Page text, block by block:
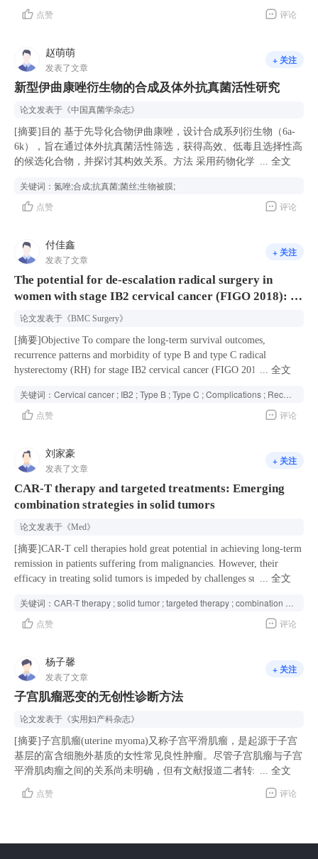
CSU. The discovery cohort included 430 CSU cases and 482 healthy
controls. The GWAS findings were validated in 800 CSU cases and 900
analyses of genome-wide significant SNPs were performed to assess the
association between CSU and autoimmunity or atopy. Five genome-
wide significant SNPs were identified: rs434124/LILRA3,
rs61986182/IGHG1/2, rs73075571/TDGF1, rs9378141/HLA-G, and
rs3789612/PTPN22. The first four SNPs were in linkage
disequilibrium with autoimmune-related diseases‒associated SNPs and
were cis-expression quantitative trait loci in immune cells. The five
SNPs-annotated genes were significantly enriched in immune processes.
rs9378141∗C, and rs73075571∗G were significantly associated with
autoimmune-related CSU phenotypes, including positive
sensitized CSU phenotypes. This GWAS of CSU identifies five risk loci
and reveals that CSU shares genetic overlap with autoimmune diseases
and that genetic factors predisposing to CSU mainly manifest through
associations with autoimmune traits.
点赞 评论
赵萌萌
发表了文章
+ 关注
新型伊曲康唑衍生物的合成及体外抗真菌活性研究
论文发表于 《中国真菌学杂志》
[摘要]目的 基于先导化合物伊曲康唑，设计合成系列衍生物（6a-
6k），旨在通过体外抗真菌活性筛选，获得高效、低毒且选择性高
的候选化合物，并探讨其构效关系。方法 采用药物化学优化策
目标化合物的体外抗真菌活性，结合斑点实验评估抗菌谱，系统考
察化合物对真菌菌丝生长和生物被膜形成的抑制作用，运用Swiss
化合物6c和6f表现出最优活性，对多种致病真菌的
MIC<sub>80</sub>值低至0.0156μg/mL。值得注意的是，化合物6c
对耐药菌株亦表现出良好抑制效果
(MIC<sub>80</sub>=0.25μg/mL)。在0.0625μg/mL浓度下，化合物
物6c对早期和成熟生物被膜的形成均有显著影响。结论 化合物6c对
包括耐药白念珠菌在内的菌株具有广谱抗真菌活性，同时能抑制菌
丝和生物被膜的形成，具备作为抗真菌药物候选分子的进一步研究
价值。
... 全文
关键词： 氮唑;合成;抗真菌;菌丝;生物被膜;
点赞
评论
付佳鑫
发表了文章
+ 关注
The potential for de-escalation radical surgery in
women with stage IB2 cervical cancer (FIGO 2018): a
multi-institutional experience of 63,926 cases over a
论文发表于 《BMC Surgery》
[摘要]Objective To compare the long-term survival outcomes,
recurrence patterns and morbidity of type B and type C radical
hysterectomy (RH) for stage IB2 cervical cancer (FIGO 2018).
C RH in 47 hospitals from 2004 to 2018 were reviewed. Univariate and
multivariate analyses were performed to compare 5-year overall
(PSM). Results A total of 1308 patients were enrolled in this study, 840
and 468 patients underwent type B and type C. There was no difference
in 5-year survival outcomes between groups type B and type C, either
before or after matching (OS: unmatched 95.6% vs. 93.3%, matched
91.2% vs. 89.7%, P>0.05). Type B group had a shorter operative time,
less blood loss, earlier recovery of intestinal function, eariler removal
of catheter and shorter hospitalization (P<0.01). Intraoperative
complications were similar (0.1% vs. 0.2%, P>0.05), but postoperative
12.1%, P < 0.05), especially lymphocysts and urinary retention. The
surgical dissection does not appear to influence tumor recurrences
outcomes and recurrence patterns to type C RH, while being associated
with fewer intra-and postoperative complications. Type B RH is a
feasible and appropriate surgical option, but the conclusions need to be
confirmed by prospective studies.
... 全文
关键词：
点赞
评论
刘家豪
发表了文章
+ 关注
CAR-T therapy and targeted treatments: Emerging
combination strategies in solid tumors
论文发表于 《Med》
[摘要]CAR-T cell therapies hold great potential in achieving long-term
remission in patients suffering from malignancies. However, their
efficacy in treating solid tumors is impeded by challenges such as
cytotoxicity, heightened exhaustion, absence of memory phenotypes,
and inevitable toxicity. To surmount these obstacles, researchers are
with specific targeted drugs has shown promise in enhancing CAR-T
cell infiltration into tumor sites, boosting their tumor recognition
capabilities, strengthening their cytotoxicity, alleviating exhaustion,
promoting the development of a memory phenotype, and reducing
patients with solid tumors may potentially experience favorable
outcomes. To summarize the current combined strategies of CAR-T
therapies and targeted therapies, outline the potential mechanisms, and
provide insights for future studies, we conducted this review by
... 全文
关键词：
点赞
评论
杨子馨
发表了文章
+ 关注
子宫肌瘤恶变的无创性诊断方法
论文发表于 《实用妇产科杂志》
[摘要]子宫肌瘤(uterine myoma)又称子宫平滑肌瘤，是起源于子宫
基层的富含细胞外基质的女性常见良性肿瘤。尽管子宫肌瘤与子宫
平滑肌肉瘤之间的关系尚未明确，但有文献报道二者转录谱的相似
性可证明子宫平滑肌肉瘤可以由先前存在的平滑肌瘤发展而来，也
就是说子宫肌瘤存在恶变的可能性，并且即使是较小的子宫肌瘤也
<sup>[2]</sup>。
... 全文
点赞 评论